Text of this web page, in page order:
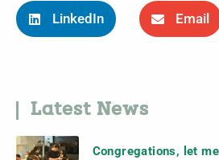
LinkedIn Email
Latest News
Congregations, let